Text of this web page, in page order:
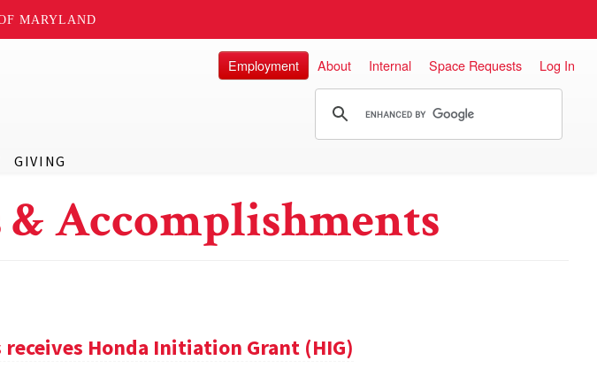
MARYLAND
GIVING
Employment About Internal Space Requests Log In
& Accomplishments
receives Honda Initiation Grant (HIG)